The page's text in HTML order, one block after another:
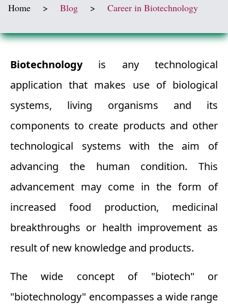
Home > Blog > Career in Biotechnology
Biotechnologyis any technological
application that makes use of biological
systems, living organisms and its
components to create products and other
technological systems with the aim of
advancing the human condition. This
advancement may come in the form of
increased food production, medicinal
breakthroughs or health improvement as
result of new knowledge and products.
The wide concept of "biotech" or
"biotechnology" encompasses a wide range